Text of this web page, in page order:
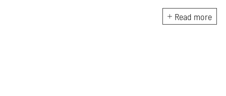
practicing architecture for 12
years, founded the New York-
Read more